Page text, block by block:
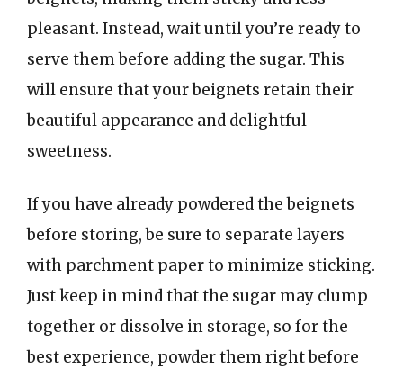
pleasant. Instead, wait until you’re ready to
serve them before adding the sugar. This
will ensure that your beignets retain their
beautiful appearance and delightful
sweetness.
If you have already powdered the beignets
before storing, be sure to separate layers
with parchment paper to minimize sticking.
Just keep in mind that the sugar may clump
together or dissolve in storage, so for the
best experience, powder them right before